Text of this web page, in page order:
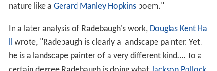
nature like a Gerard Manley Hopkinspoem."
In a later analysis of Radebaugh's work, Douglas Kent Ha
ll wrote, "Radebaugh is clearly a landscape painter. Yet,
he is a landscape painter of a very different kind…. To a